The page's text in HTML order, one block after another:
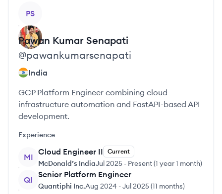
PS
Pawan Kumar Senapati
@pawankumarsenapati
India
GCP Platform Engineer combining cloud
infrastructure automation and FastAPI-based API
development.
Experience
MI
Cloud Engineer II Current
McDonald’s IndiaJul 2025 - Present(1 year 1 month)
QI
Senior Platform Engineer
Quantiphi Inc.Aug 2024 -Jul 2025(11 months)